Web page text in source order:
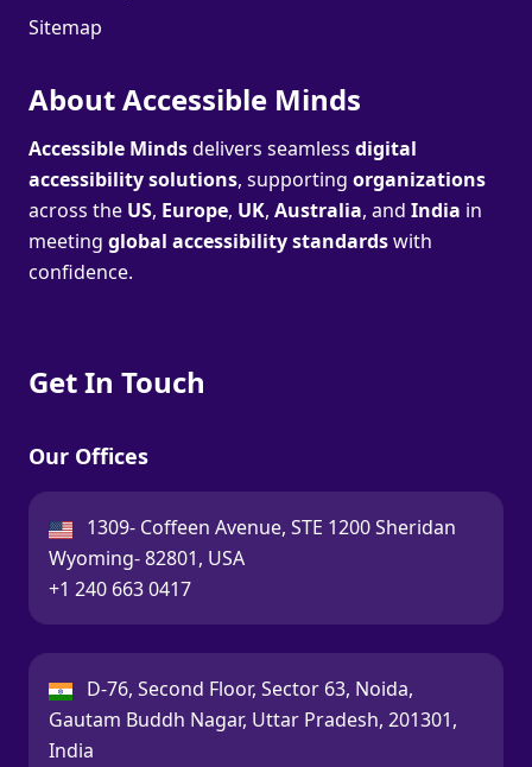
Sitemap
About Accessible Minds
Accessible Mindsdelivers seamless digital
accessibility solutions, supporting organizations
across the US, Europe, UK, Australia, and India in
meeting global accessibility standardswith
confidence.
Get In Touch
Our Offices
USA:
1309- Coffeen Avenue, STE 1200 Sheridan
Wyoming- 82801, USA
Call:
+1 240 663 0417
India:
D-76, Second Floor, Sector 63, Noida,
Gautam Buddh Nagar, Uttar Pradesh, 201301,
India